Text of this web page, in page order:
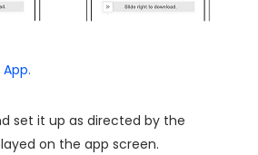
set it up as directed by the
on the app screen.